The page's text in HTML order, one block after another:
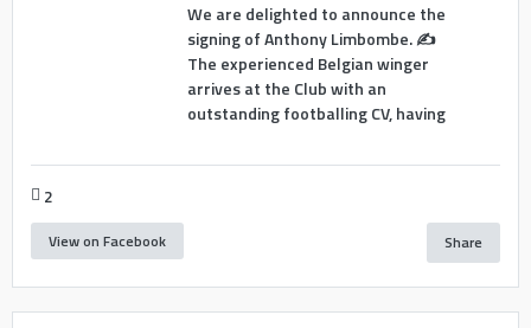
We are delighted to announce the
signing of Anthony Limbombe. ✍️
The experienced Belgian winger
arrives at the Club with an
outstanding footballing CV, having
2
View on Facebook Share